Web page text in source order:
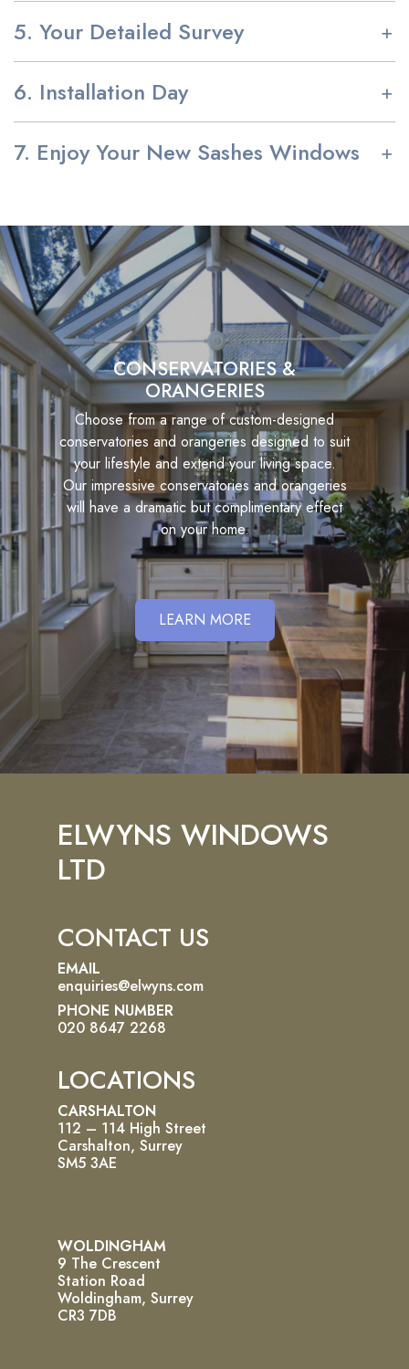
5. Your Detailed Survey
6. Installation Day
7. Enjoy Your New Sashes Windows
CONSERVATORIES &
ORANGERIES
Choose from a range of custom-designed
conservatories and orangeries designed to suit
your lifestyle and extend your living space.
Our impressive conservatories and orangeries
will have a dramatic but complimentary effect
on your home.
LEARN MORE
ELWYNS WINDOWS
LTD
CONTACT US
EMAIL
enquiries@elwyns.com
PHONE NUMBER
020 8647 2268
LOCATIONS
CARSHALTON
112 – 114 High Street
Carshalton, Surrey
SM5 3AE
WOLDINGHAM
9 The Crescent
Station Road
Woldingham, Surrey
CR3 7DB